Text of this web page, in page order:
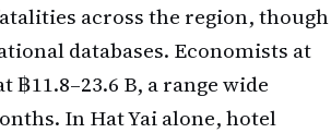
across the region, though
databases. Economists at
11.8–23.6 B, a range wide
In Hat Yai alone, hotel